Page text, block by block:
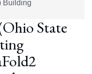
Building
State